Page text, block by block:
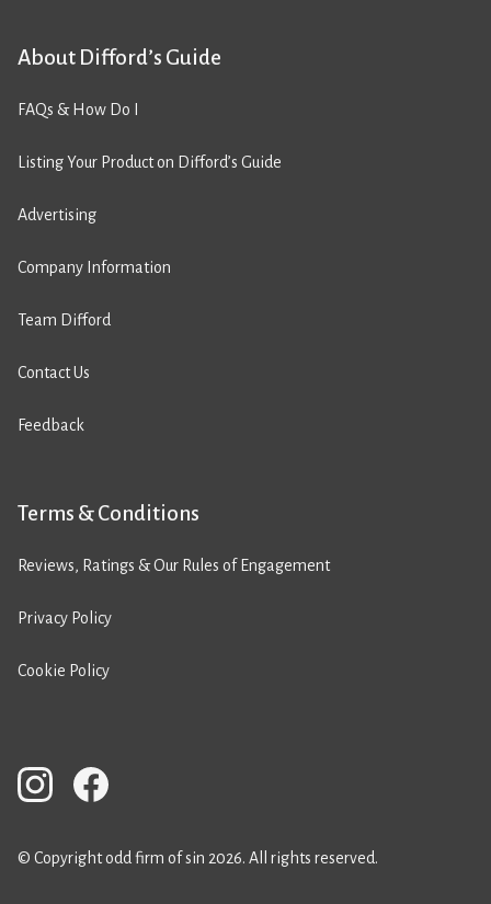
About Difford’s Guide
FAQs & How Do I
Listing Your Product on Difford’s Guide
Advertising
Company Information
Team Difford
Contact Us
Feedback
Terms & Conditions
Reviews, Ratings & Our Rules of Engagement
Privacy Policy
Cookie Policy
© Copyright odd firm of sin 2026. All rights reserved.